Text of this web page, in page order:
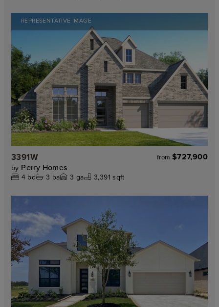
REPRESENTATIVE IMAGE
3391W from $727,900
by Perry Homes
4 bd 3 ba 3 ga 3,391 sqft